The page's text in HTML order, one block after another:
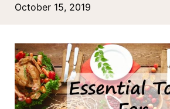
October 15, 2019